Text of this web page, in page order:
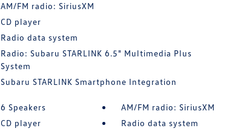
AM/FM radio: SiriusXM
CD player
Radio data system
Radio: Subaru STARLINK 6.5" Multimedia Plus
System
Subaru STARLINK Smartphone Integration
6 Speakers
AM/FM radio: SiriusXM
CD player
Radio data system